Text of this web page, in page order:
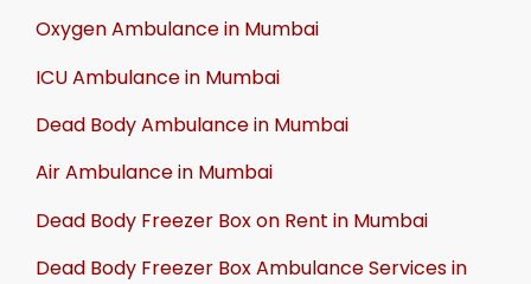
Oxygen Ambulance in Mumbai
ICU Ambulance in Mumbai
Dead Body Ambulance in Mumbai
Air Ambulance in Mumbai
Dead Body Freezer Box on Rent in Mumbai
Dead Body Freezer Box Ambulance Services in